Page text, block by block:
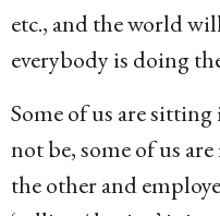
etc., and the world
everybody is doing
Some of us are
not be, some of us
the other and